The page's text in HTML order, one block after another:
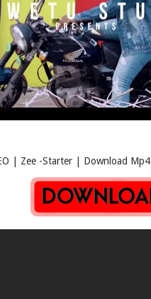
| Download Mp4